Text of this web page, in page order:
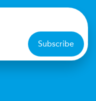
Subscribe